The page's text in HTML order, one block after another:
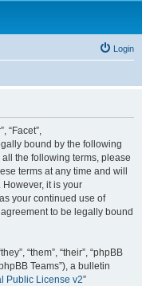
Login
“Facet”,
bound by the following
the following terms, please
terms at any time and will
it is your
your continued use of
to be legally bound
“them”, “their”, “phpBB
Teams”), a bulletin
Public License v2”